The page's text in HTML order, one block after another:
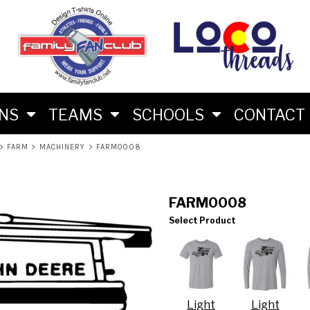
TEAMS SCHOOLS CONTACT
FARM > MACHINERY > FARM0008
FARM0008
Select Product
Light Light
FAN SHIRTS